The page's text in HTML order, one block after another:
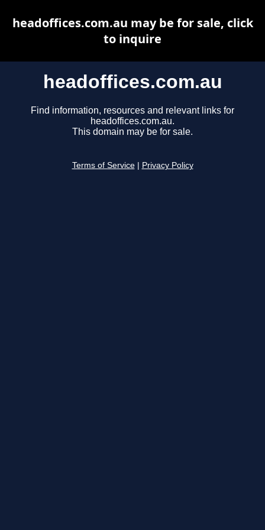
headoffices.com.au
Find information, resources and relevant links for
headoffices.com.au.
This domain may be for sale.
Terms of Service Privacy Policy
headoffices.com.au may be for sale, click
to inquire